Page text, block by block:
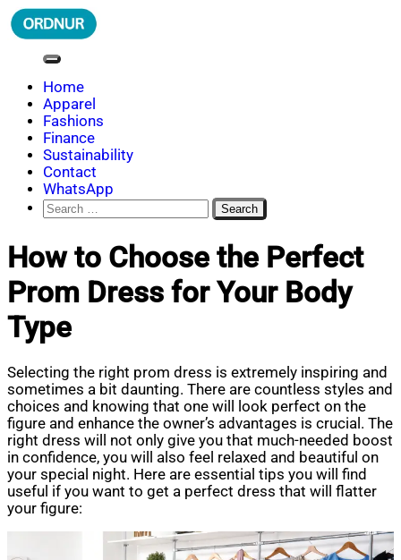
Skip
to
ORDNUR
Where Fashion Meets Finance
Home
Apparel
Fashions
Finance
Sustainability
Contact
WhatsApp
Search
for:
How to Choose the Perfect
Prom Dress for Your Body
Type
Selecting the right prom dress is extremely inspiring and
sometimes a bit daunting. There are countless styles and
choices and knowing that one will look perfect on the
figure and enhance the owner’s advantages is crucial. The
right dress will not only give you that much-needed boost
in confidence, you will also feel relaxed and beautiful on
your special night. Here are essential tips you will find
useful if you want to get a perfect dress that will flatter
your figure: